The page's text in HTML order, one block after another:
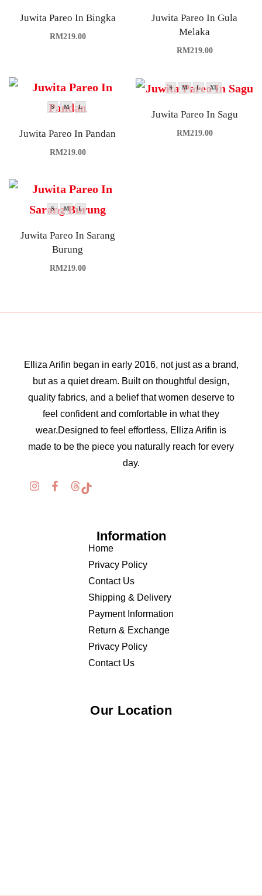
Juwita Pareo In Bingka
RM219.00
Juwita Pareo In Gula
Melaka
RM219.00
S M L
Juwita Pareo In Pandan
RM219.00
S M L XL
Juwita Pareo In Sagu
RM219.00
S M L
Juwita Pareo In Sarang
Burung
RM219.00
Elliza Arifin began in early 2016, not just as a brand,
but as a quiet dream. Built on thoughtful design,
quality fabrics, and a belief that women deserve to
feel confident and comfortable in what they
wear.Designed to feel effortless, Elliza Arifin is
made to be the piece you naturally reach for every
day.
Information
Home
Privacy Policy
Contact Us
Shipping & Delivery
Payment Information
Return & Exchange
Privacy Policy
Contact Us
Our Location